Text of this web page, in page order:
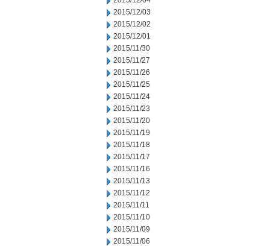
2015/12/03
2015/12/02
2015/12/01
2015/11/30
2015/11/27
2015/11/26
2015/11/25
2015/11/24
2015/11/23
2015/11/20
2015/11/19
2015/11/18
2015/11/17
2015/11/16
2015/11/13
2015/11/12
2015/11/11
2015/11/10
2015/11/09
2015/11/06